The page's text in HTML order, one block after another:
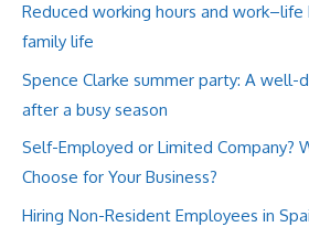
Reduced working hours and
family life
Spence Clarke summer party: A well-
after a busy season
Self-Employed or Limited Company?
Choose for Your Business?
Hiring Non-Resident Employees in